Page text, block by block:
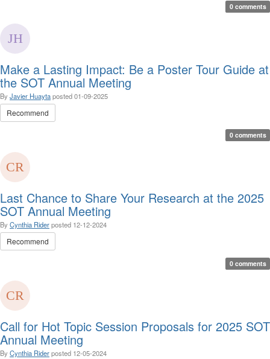
0 comments
Make a Lasting Impact: Be a Poster Tour Guide at
the SOT Annual Meeting
By Javier Huaytaposted01-09-2025
Recommend
0 comments
Last Chance to Share Your Research at the 2025
SOT Annual Meeting
By Cynthia Riderposted 12-12-2024
Recommend
0 comments
Call for Hot Topic Session Proposals for 2025 SOT
Annual Meeting
By Cynthia Riderposted 12-05-2024